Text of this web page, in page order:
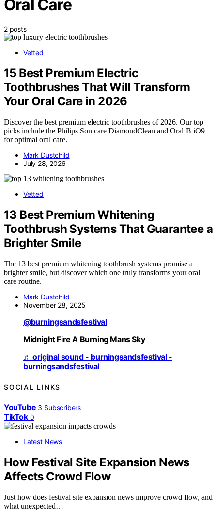
Oral Care
2 posts
Vetted
15 Best Premium Electric
Toothbrushes That Will Transform
Your Oral Care in 2026
Discover the best premium electric toothbrushes of 2026. Our top
picks include the Philips Sonicare DiamondClean and Oral-B iO9
for optimal oral care.
Mark Dustchild
July 28, 2026
Vetted
13 Best Premium Whitening
Toothbrush Systems That Guarantee a
Brighter Smile
The 13 best premium whitening toothbrush systems promise a
brighter smile, but discover which one truly transforms your oral
care routine.
Mark Dustchild
November 28, 2025
@burningsandsfestival
Midnight Fire A Burning Mans Sky
♬ original sound - burningsandsfestival -
burningsandsfestival
SOCIAL LINKS
YouTube 3 Subscribers
TikTok 0
Latest News
How Festival Site Expansion News
Affects Crowd Flow
Just how does festival site expansion news improve crowd flow, and
what unexpected…